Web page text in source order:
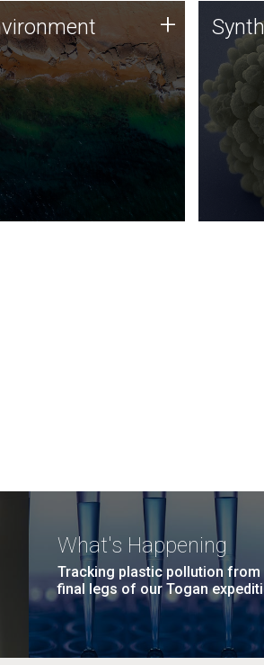
is using DNA sequencing
analysis along with
biology techniques
microbes for uses
as plastic degradation
sustainable agriculture.
+
great
and the
What's Happening
Tracking plastic pollution from
final legs of our Togan